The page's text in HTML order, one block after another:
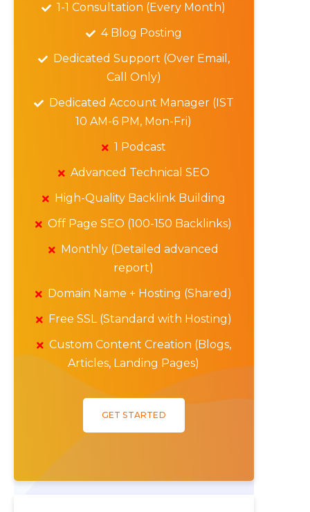
1-1 Consultation (Every Month)
4 Blog Posting
Dedicated Support (Over Email,
Call Only)
Dedicated Account Manager (IST
10 AM-6 PM, Mon-Fri)
1 Podcast
Advanced Technical SEO
High-Quality Backlink Building
Off Page SEO (100-150 Backlinks)
Monthly (Detailed advanced
report)
Domain Name + Hosting (Shared)
Free SSL (Standard with Hosting)
Custom Content Creation (Blogs,
Articles, Landing Pages)
GET STARTED